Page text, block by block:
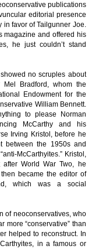
publications
editorial presence
in favor of Tailgunner Joe.
magazine and offered his
, he just couldn’t stand
no scruples about
Bradford, whom the
Endowment for the
William Bennett.
to please Norman
McCarthy and his
Irving Kristol, before he
between the 1950s and
McCarthyites.” Kristol,
World War Two, he
became the editor of
which was a social
of neoconservatives, who
more “conservative” than
helped to reconstruct.In
in a famous or